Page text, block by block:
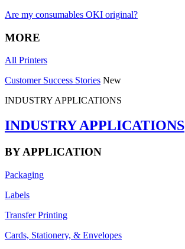
Are my consumables OKI original?
MORE
All Printers
Customer Success Stories New
INDUSTRY APPLICATIONS
INDUSTRY APPLICATIONS
BY APPLICATION
Packaging
Labels
Transfer Printing
Cards, Stationery, & Envelopes